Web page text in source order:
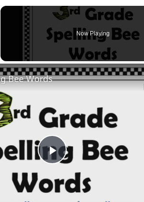
Now Playing
Play
Video
Bee Words